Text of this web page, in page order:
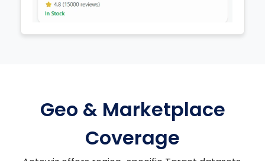
Geo & Marketplace
Coverage